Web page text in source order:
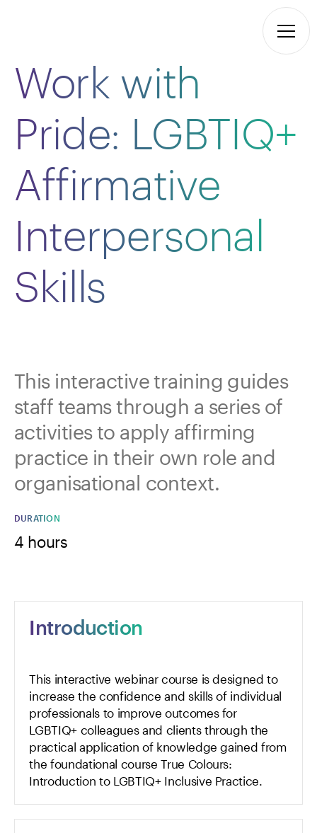
Work with
Pride: LGBTIQ+
Affirmative
Interpersonal
Skills
This interactive training guides
staff teams through a series of
activities to apply affirming
practice in their own role and
organisational context.
DURATION
4 hours
Introduction
This interactive webinar course is designed to
increase the confidence and skills of individual
professionals to improve outcomes for
LGBTIQ+ colleagues and clients through the
practical application of knowledge gained from
the foundational courseTrue Colours:
Introduction to LGBTIQ+ Inclusive Practice.